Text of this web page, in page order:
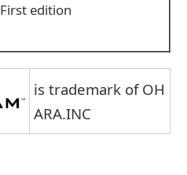
First edition
is trademark of OH
ARA.INC